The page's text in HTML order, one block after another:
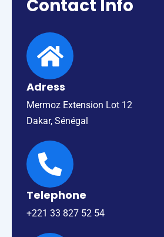
Contact Info
Adress
Mermoz Extension Lot 12
Dakar, Sénégal
Telephone
+221 33 827 52 54